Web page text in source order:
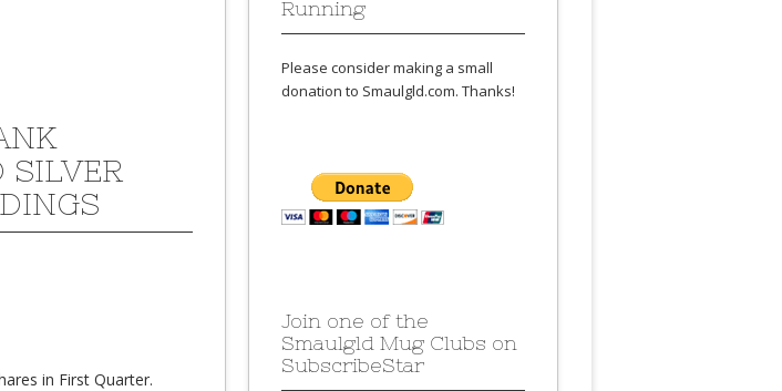
SILVER
in First Quarter.
Running
Please consider making a small
donation to Smaulgld.com. Thanks!
Join one of the
Smaulgld Mug Clubs on
SubscribeStar